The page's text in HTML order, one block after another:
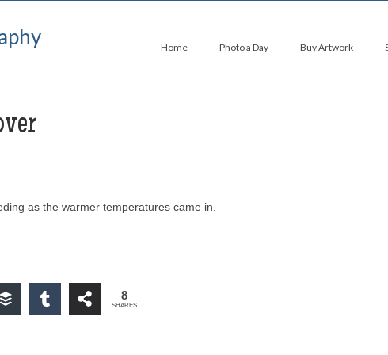
Home Photo a Day Buy Artwork
as the warmer temperatures came in.
8
SHARES